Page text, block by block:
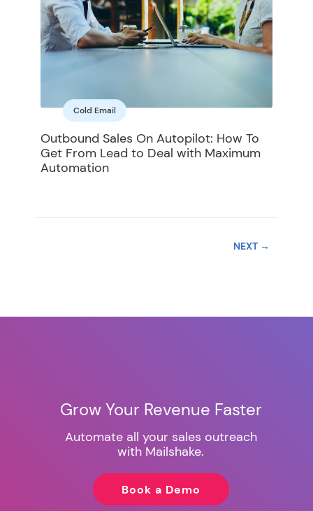
Cold Email
Outbound Sales On Autopilot: How To
Get From Lead to Deal with Maximum
Automation
NEXT →
Grow Your Revenue Faster
Automate all your sales outreach
with Mailshake.
Book a Demo